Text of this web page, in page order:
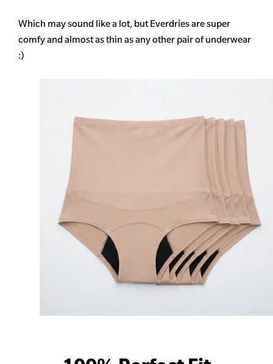
Which may sound like a lot, but Everdries are super
comfy and almost as thin as any other pair of underwear
:)